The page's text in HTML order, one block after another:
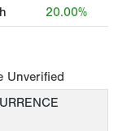
20.00%
Unverified